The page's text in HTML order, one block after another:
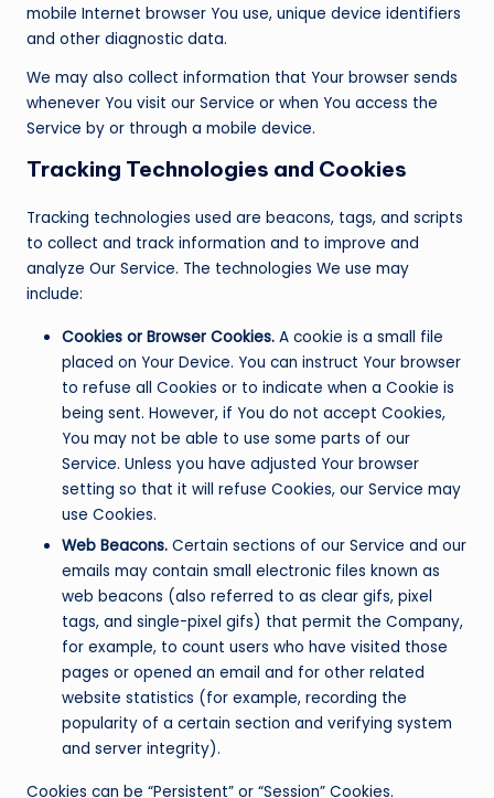
mobile Internet browser You use, unique device identifiers
and other diagnostic data.
We may also collect information that Your browser sends
whenever You visit our Service or when You access the
Service by or through a mobile device.
Tracking Technologies and Cookies
Tracking technologies used are beacons, tags, and scripts
to collect and track information and to improve and
analyze Our Service. The technologies We use may
include:
Cookies or Browser Cookies. A cookie is a small file
placed on Your Device. You can instruct Your browser
to refuse all Cookies or to indicate when a Cookie is
being sent. However, if You do not accept Cookies,
You may not be able to use some parts of our
Service. Unless you have adjusted Your browser
setting so that it will refuse Cookies, our Service may
use Cookies.
Web Beacons. Certain sections of our Service and our
emails may contain small electronic files known as
web beacons (also referred to as clear gifs, pixel
tags, and single-pixel gifs) that permit the Company,
for example, to count users who have visited those
pages or opened an email and for other related
website statistics (for example, recording the
popularity of a certain section and verifying system
and server integrity).
Cookies can be “Persistent” or “Session” Cookies.